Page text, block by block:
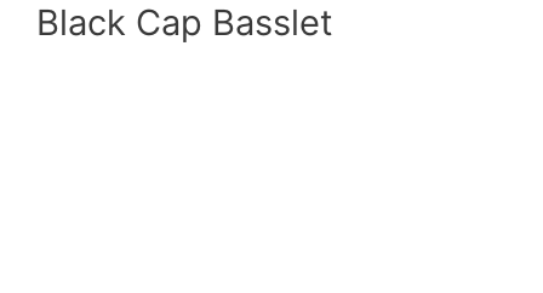
Black Cap Basslet